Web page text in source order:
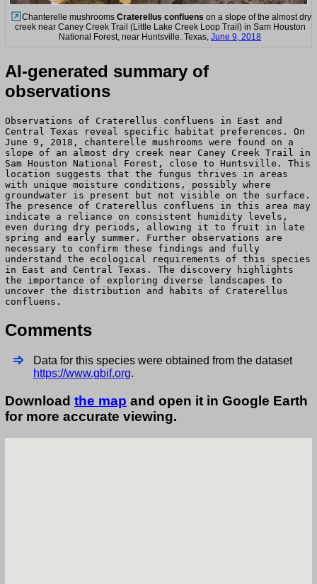
Chanterelle mushrooms Craterellus confluens on a slope of the almost dry
creek near Caney Creek Trail (Little Lake Creek Loop Trail) in Sam Houston
National Forest, near Huntsville. Texas, June 9, 2018
AI-generated summary of
observations
Observations of Craterellus confluens in East and
Central Texas reveal specific habitat preferences. On
June 9, 2018, chanterelle mushrooms were found on a
slope of an almost dry creek near Caney Creek Trail in
Sam Houston National Forest, close to Huntsville. This
location suggests that the fungus thrives in areas
with unique moisture conditions, possibly where
groundwater is present but not visible on the surface.
The presence of Craterellus confluens in this area may
indicate a reliance on consistent humidity levels,
even during dry periods, allowing it to fruit in late
spring and early summer. Further observations are
necessary to confirm these findings and fully
understand the ecological requirements of this species
in East and Central Texas. The discovery highlights
the importance of exploring diverse landscapes to
uncover the distribution and habits of Craterellus
confluens.
Comments
Data for this species were obtained from the dataset
https://www.gbif.org.
Download the map and open it in Google Earth
for more accurate viewing.